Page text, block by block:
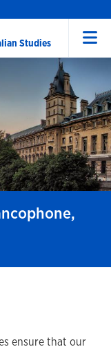
Studies
ensure that our